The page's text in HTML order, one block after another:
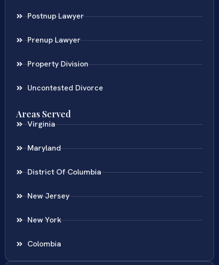
Postnup Lawyer
Prenup Lawyer
Property Division
Uncontested Divorce
Areas Served
Virginia
Maryland
District Of Columbia
New Jersey
New York
Colombia